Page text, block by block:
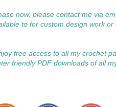
now, please contact me via
to for custom design work
free access to all my crochet
friendly PDF downloads of all